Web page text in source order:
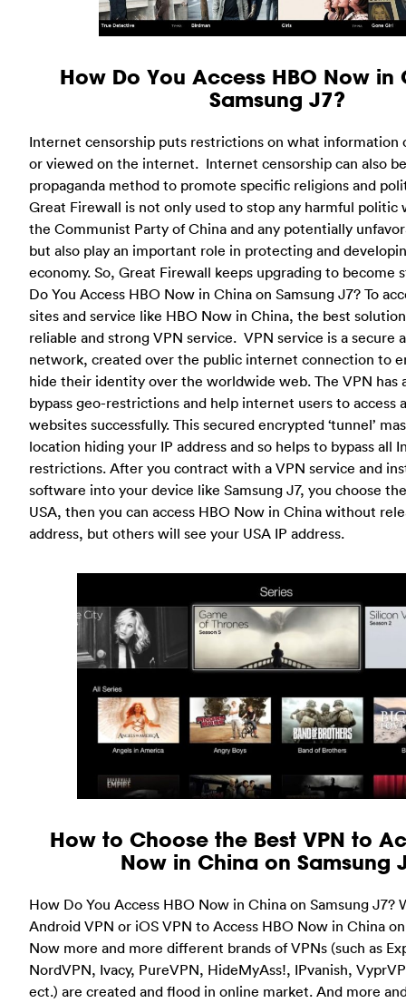
How Do You Access HBO Now in
Samsung J7?
Internet censorship puts restrictions on what information
or viewed on the internet. Internet censorship can also
propaganda method to promote specific religions and
Great Firewall is not only used to stop any harmful politic
the Communist Party of China and any potentially
but also play an important role in protecting and
economy. So, Great Firewall keeps upgrading to become
Do You Access HBO Now in China on Samsung J7? To
sites and service like HBO Now in China, the best
reliable and strong VPN service. VPN service is a secure
network, created over the public internet connection to
hide their identity over the worldwide web. The VPN has
bypass geo-restrictions and help internet users to access
websites successfully. This secured encrypted ‘tunnel’
location hiding your IP address and so helps to bypass all
restrictions. After you contract with a VPN service and
software into your device like Samsung J7, you choose
USA, then you can access HBO Now in China without
address, but others will see your USA IP address.
How to Choose the Best VPN to
Now in China on Samsung
How Do You Access HBO Now in China on Samsung J7?
Android VPN or iOS VPN to Access HBO Now in China
Now more and more different brands of VPNs (such as
NordVPN, Ivacy, PureVPN, HideMyAss!, IPvanish,
ect.) are created and flood in online market. And more